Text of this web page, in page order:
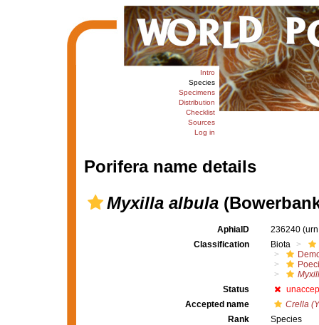
Intro
Species
Specimens
Distribution
Checklist
Sources
Log in
Porifera name details
Myxilla albula
AphiaID 236240
Classification
Biota
Status
Accepted name
Crella
Rank
Species